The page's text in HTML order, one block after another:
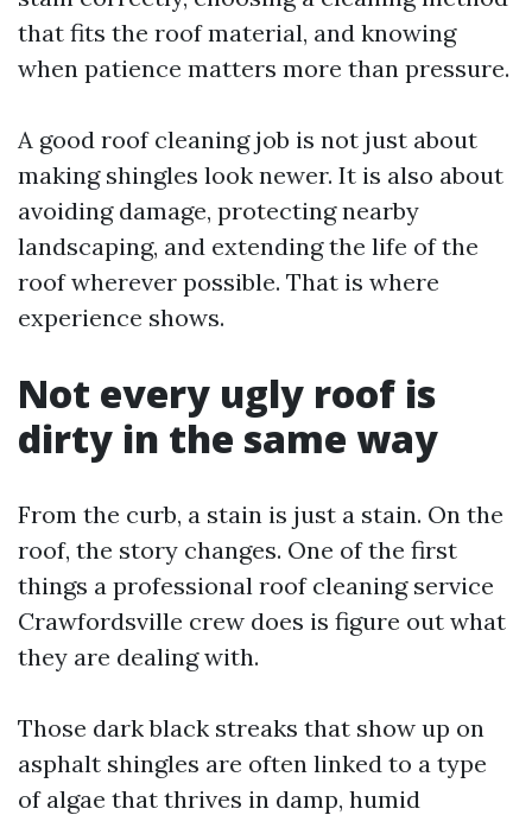
that fits the roof material, and knowing
when patience matters more than pressure.
A good roof cleaning job is not just about
making shingles look newer. It is also about
avoiding damage, protecting nearby
landscaping, and extending the life of the
roof wherever possible. That is where
experience shows.
Not every ugly roof is
dirty in the same way
From the curb, a stain is just a stain. On the
roof, the story changes. One of the first
things a professional roof cleaning service
Crawfordsville crew does is figure out what
they are dealing with.
Those dark black streaks that show up on
asphalt shingles are often linked to a type
of algae that thrives in damp, humid